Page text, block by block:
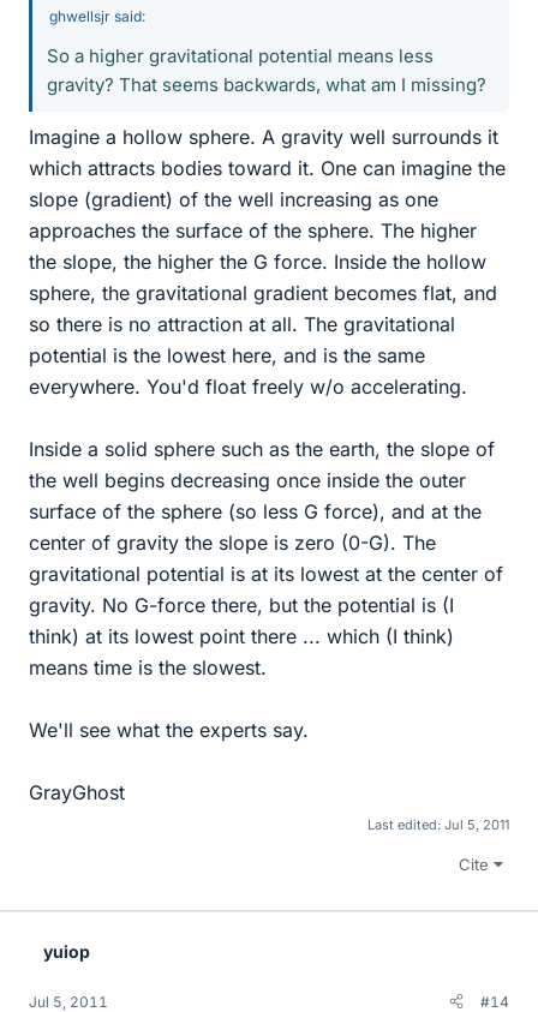
ghwellsjr said:
So a higher gravitational potential means less
gravity? That seems backwards, what am I missing?
Imagine a hollow sphere. A gravity well surrounds it
which attracts bodies toward it. One can imagine the
slope (gradient) of the well increasing as one
approaches the surface of the sphere. The higher
the slope, the higher the G force. Inside the hollow
sphere, the gravitational gradient becomes flat, and
so there is no attraction at all. The gravitational
potential is the lowest here, and is the same
everywhere. You'd float freely w/o accelerating.
Inside a solid sphere such as the earth, the slope of
the well begins decreasing once inside the outer
surface of the sphere (so less G force), and at the
center of gravity the slope is zero (0-G). The
gravitational potential is at its lowest at the center of
gravity. No G-force there, but the potential is (I
think) at its lowest point there ... which (I think)
means time is the slowest.
We'll see what the experts say.
GrayGhost
Last edited: Jul 5, 2011
Cite
yuiop
Jul 5, 2011 #14